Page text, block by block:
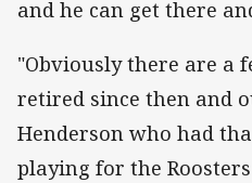
and he can get there
"Obviously there are a
retired since then and
Henderson who had
playing for the